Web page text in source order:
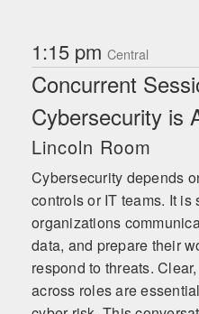
1:15 pm Central
Concurrent
Cybersecurity is
Lincoln Room
Cybersecurity depends
controls or IT teams. It
organizations
data, and prepare their
respond to threats.
across roles are